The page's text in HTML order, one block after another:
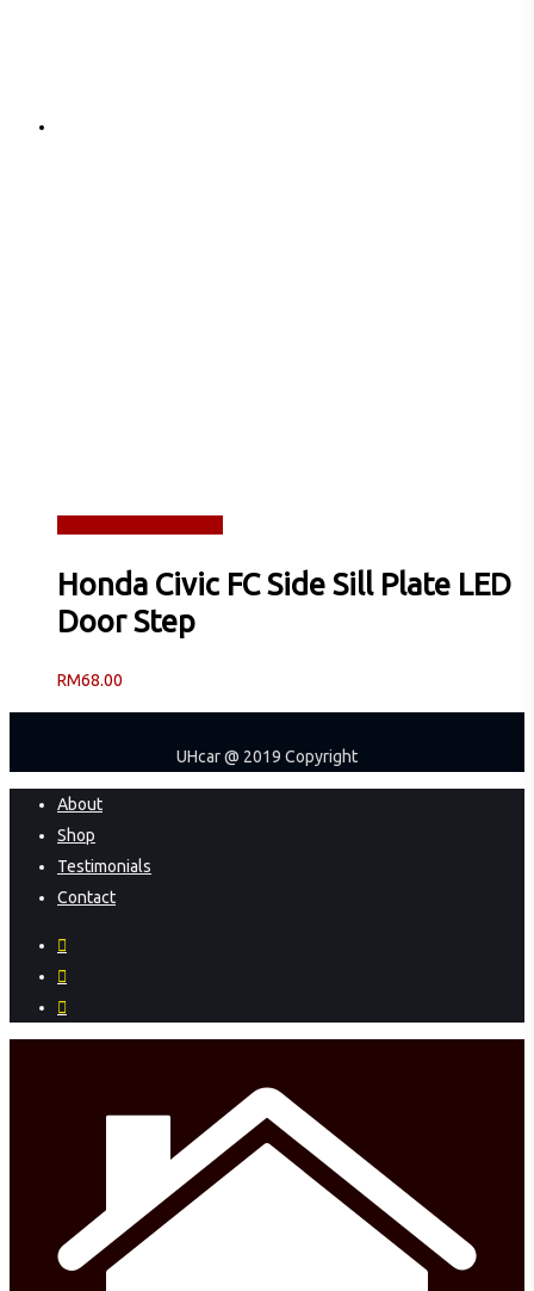
Honda Civic FC Side Sill Plate LED
Door Step
RM68.00
UHcar @ 2019 Copyright
Close
Menu
About
Shop
Testimonials
Contact
facebook
instagram
phone